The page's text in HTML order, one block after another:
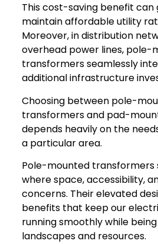
This cost-saving benefit
maintain affordable utility
Moreover, in distribution
overhead power lines, pole-
transformers seamlessly
additional infrastructure
Choosing between pole-
transformers and pad-
depends heavily on the
a particular area.
Pole-mounted transformers
where space, accessibility,
concerns. Their elevated
benefits that keep our
running smoothly while
landscapes and resources.